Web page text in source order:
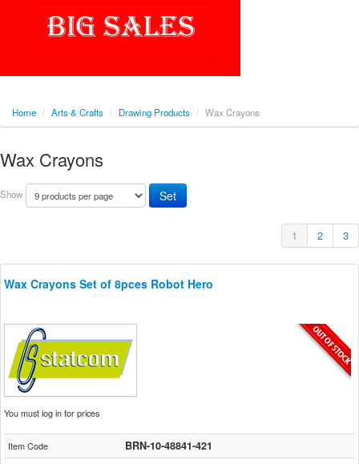
Home / Arts & Crafts / Drawing Products / Wax Crayons
Wax Crayons
Show
1 2 3
Wax Crayons Set of 8pces Robot Hero
You must log in for prices
Item Code
BRN-10-48841-421